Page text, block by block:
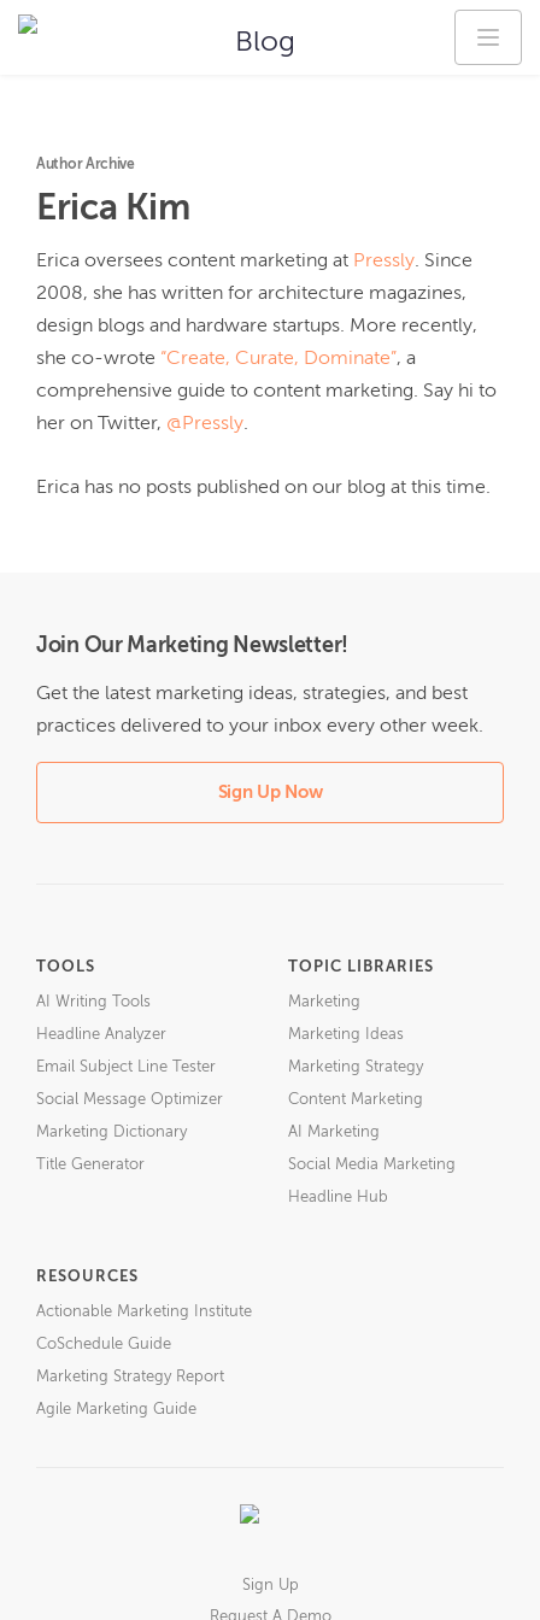
Blog
Author Archive
Erica Kim
Erica oversees content marketing at Pressly. Since
2008, she has written for architecture magazines,
design blogs and hardware startups. More recently,
she co-wrote “Create, Curate, Dominate”, a
comprehensive guide to content marketing. Say hi to
her on Twitter, @Pressly.
Erica has no posts published on our blog at this time.
Join Our Marketing Newsletter!
Get the latest marketing ideas, strategies, and best
practices delivered to your inbox every other week.
Sign Up Now
TOOLS
AI Writing Tools
Headline Analyzer
Email Subject Line Tester
Social Message Optimizer
Marketing Dictionary
Title Generator
TOPIC LIBRARIES
Marketing
Marketing Ideas
Marketing Strategy
Content Marketing
AI Marketing
Social Media Marketing
Headline Hub
RESOURCES
Actionable Marketing Institute
CoSchedule Guide
Marketing Strategy Report
Agile Marketing Guide
Sign Up